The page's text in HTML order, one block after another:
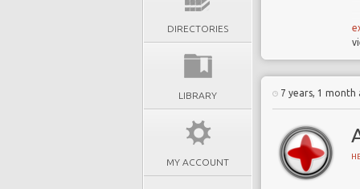
DIRECTORIES
LIBRARY
MY ACCOUNT
7 years, 1 month